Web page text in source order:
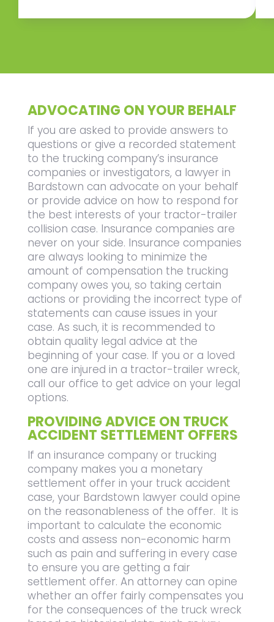
ADVOCATING ON YOUR BEHALF
If you are asked to provide answers to
questions or give a recorded statement
to the trucking company’s insurance
companies or investigators, a lawyer in
Bardstown can advocate on your behalf
or provide advice on how to respond for
the best interests of your tractor-trailer
collision case. Insurance companies are
never on your side. Insurance companies
are always looking to minimize the
amount of compensation the trucking
company owes you, so taking certain
actions or providing the incorrect type of
statements can cause issues in your
case. As such, it is recommended to
obtain quality legal advice at the
beginning of your case. If you or a loved
one are injured in a tractor-trailer wreck,
call our office to get advice on your legal
options.
PROVIDING ADVICE ON TRUCK
ACCIDENT SETTLEMENT OFFERS
If an insurance company or trucking
company makes you a monetary
settlement offer in your truck accident
case, your Bardstown lawyer could opine
on the reasonableness of the offer. It is
important to calculate the economic
costs and assess non-economic harm
such as pain and suffering in every case
to ensure you are getting a fair
settlement offer. An attorney can opine
whether an offer fairly compensates you
for the consequences of the truck wreck